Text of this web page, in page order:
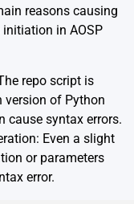
reasons causing
in AOSP
repo script is
version of Python
cause syntax errors.
Even a slight
or parameters
error.